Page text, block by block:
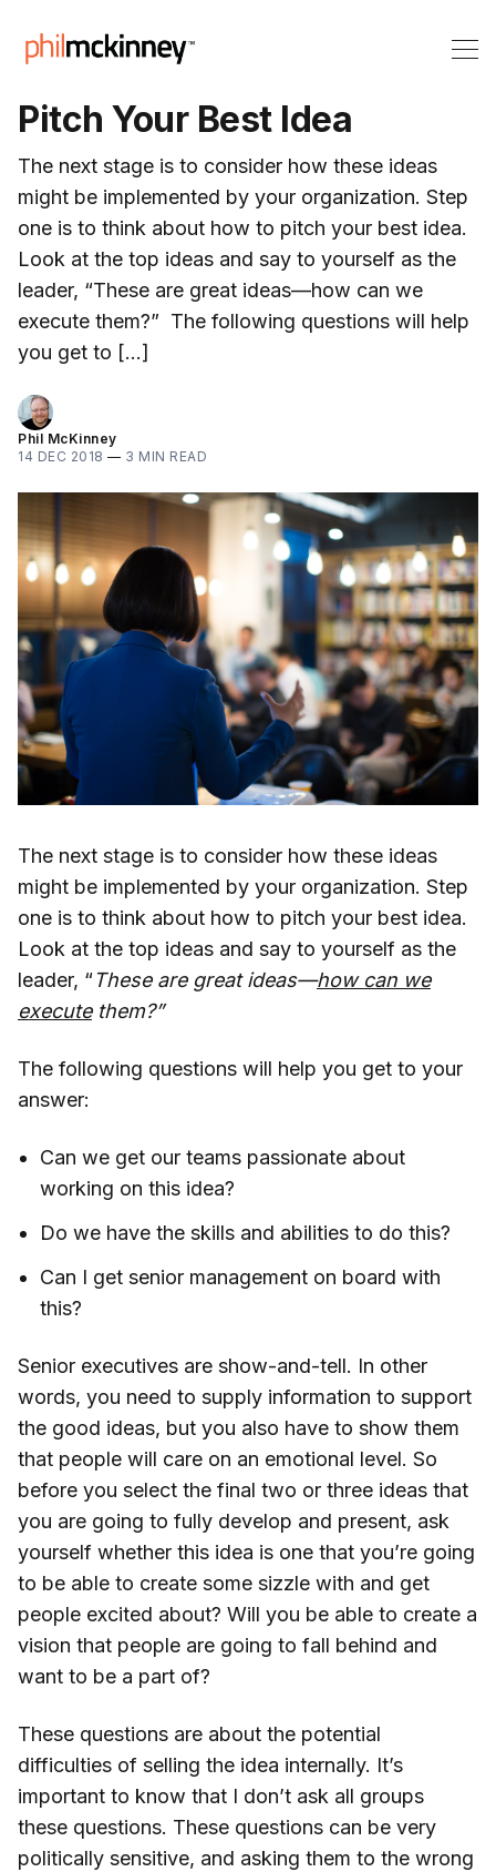
Pitch Your Best Idea
The next stage is to consider how these ideas
might be implemented by your organization. Step
one is to think about how to pitch your best idea.
Look at the top ideas and say to yourself as the
leader, “These are great ideas—how can we
execute them?” The following questions will help
you get to […]
Phil McKinney
14 DEC 2018 — 3 MIN READ
The next stage is to consider how these ideas
might be implemented by your organization. Step
one is to think about how to pitch your best idea.
Look at the top ideas and say to yourself as the
leader, “These are great ideas—how can we
executethem?”
The following questions will help you get to your
answer:
Can we get our teams passionate about
working on this idea?
Do we have the skills and abilities to do this?
Can I get senior management on board with
this?
Senior executives are show-and-tell. In other
words, you need to supply information to support
the good ideas, but you also have to show them
that people will care on an emotional level. So
before you select the final two or three ideas that
you are going to fully develop and present, ask
yourself whether this idea is one that you’re going
to be able to create some sizzle with and get
people excited about? Will you be able to create a
vision that people are going to fall behind and
want to be a part of?
These questions are about the potential
difficulties of selling the idea internally. It’s
important to know that I don’t ask all groups
these questions. These questions can be very
politically sensitive, and asking them to the wrong